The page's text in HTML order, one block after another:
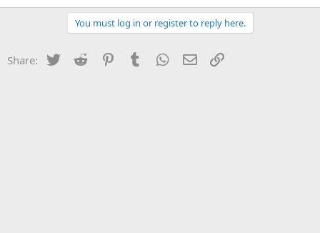
You must log in or register to reply here.
Share: Twitter Reddit PinterestTumblr WhatsApp
Email